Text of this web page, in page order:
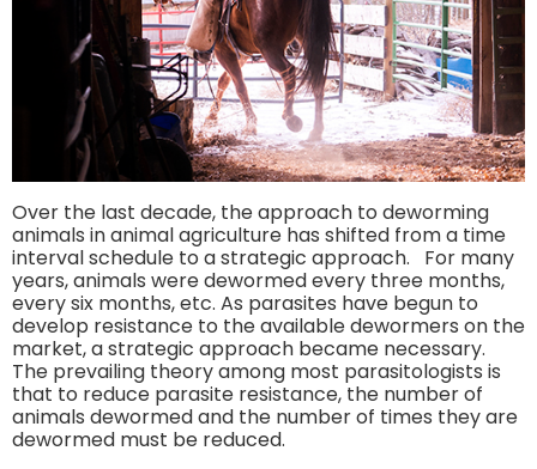
Over the last decade, the approach to deworming
animals in animal agriculture has shifted from a time
interval schedule to a strategic approach. For many
years, animals were dewormed every three months,
every six months, etc. As parasites have begun to
develop resistance to the available dewormers on the
market, a strategic approach became necessary.
The prevailing theory among most parasitologists is
that to reduce parasite resistance, the number of
animals dewormed and the number of times they are
dewormed must be reduced.